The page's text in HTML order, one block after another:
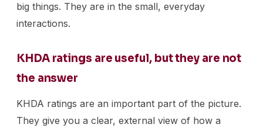
big things. They are in the small, everyday
interactions.
KHDA ratings are useful, but they are not
the answer
KHDA ratings are an important part of the picture.
They give you a clear, external view of how a